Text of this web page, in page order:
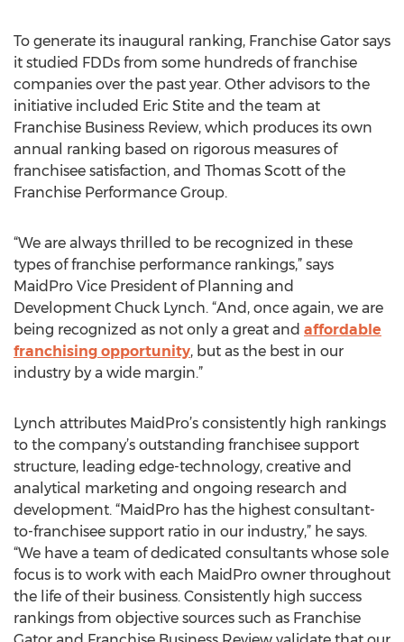
To generate its inaugural ranking, Franchise Gator says
it studied FDDs from some hundreds of franchise
companies over the past year. Other advisors to the
initiative included Eric Stite and the team at
Franchise Business Review, which produces its own
annual ranking based on rigorous measures of
franchisee satisfaction, and Thomas Scott of the
Franchise Performance Group.
“We are always thrilled to be recognized in these
types of franchise performance rankings,” says
MaidPro Vice President of Planning and
Development Chuck Lynch. “And, once again, we are
being recognized as not only a great and affordable
franchising opportunity, but as the best in our
industry by a wide margin.”
Lynch attributes MaidPro’s consistently high rankings
to the company’s outstanding franchisee support
structure, leading edge-technology, creative and
analytical marketing and ongoing research and
development. “MaidPro has the highest consultant-
to-franchisee support ratio in our industry,” he says.
“We have a team of dedicated consultants whose sole
focus is to work with each MaidPro owner throughout
the life of their business. Consistently high success
rankings from objective sources such as Franchise